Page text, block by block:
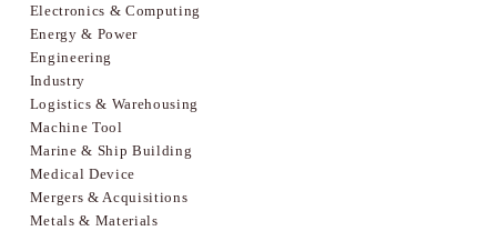
Electronics & Computing
Energy & Power
Engineering
Industry
Logistics & Warehousing
Machine Tool
Marine & Ship Building
Medical Device
Mergers & Acquisitions
Metals & Materials